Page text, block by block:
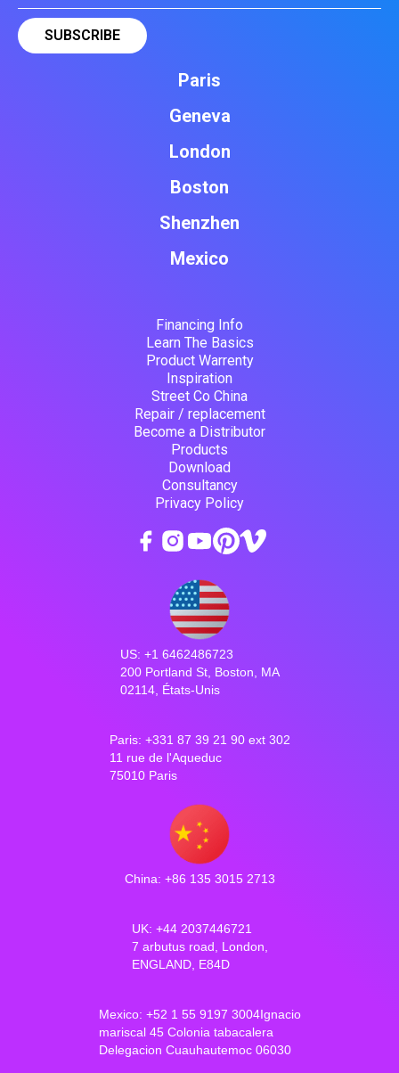
Paris
Geneva
London
Boston
Shenzhen
Mexico
Financing Info
Learn The Basics
Product Warrenty
Inspiration
Street Co China
Repair / replacement
Become a Distributor
Products
Download
Consultancy
Privacy Policy
US: +1 6462486723
200 Portland St, Boston, MA
02114, États-Unis
Paris: +331 87 39 21 90 ext 302
11 rue de l'Aqueduc
75010 Paris
China: +86 135 3015 2713
UK: +44 2037446721
7 arbutus road, London,
ENGLAND, E84D
Mexico: +52 1 55 9197 3004Ignacio
mariscal 45 Colonia tabacalera
Delegacion Cuauhautemoc 06030